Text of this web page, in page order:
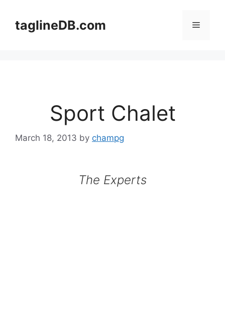
contenttaglineDB.com Menu
Sport Chalet
March 18, 2013 by champg
The Experts